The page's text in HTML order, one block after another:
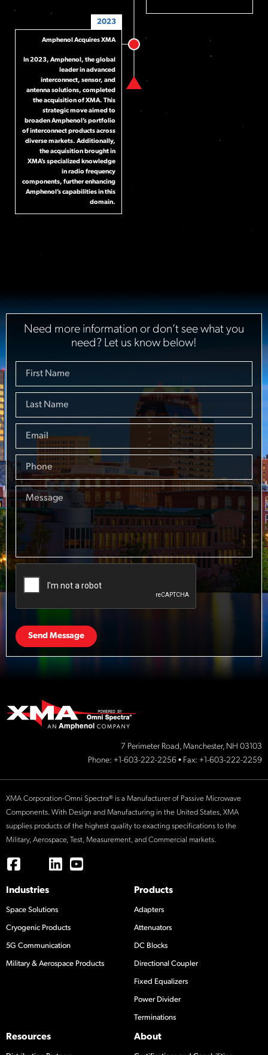
2023
Amphenol Acquires XMA
In 2023, Amphenol, the global
leader in advanced
interconnect, sensor, and
antenna solutions, completed
the acquisition of XMA. This
strategic move aimed to
broaden Amphenol’s portfolio
of interconnect products across
diverse markets. Additionally,
the acquisition brought in
XMA’s specialized knowledge
in radio frequency
components, further enhancing
Amphenol’s capabilities in this
domain.
Need more information or don’t see what you
need? Let us know below!
Send Message
7 Perimeter Road, Manchester, NH 03103
Phone: +1-603-222-2256 • Fax: +1-603-222-2259
XMA Corporation-Omni Spectra® is a Manufacturer of Passive Microwave
Components. With Design and Manufacturing in the United States, XMA
supplies products of the highest quality to exacting specifications to the
Military, Aerospace, Test, Measurement, and Commercial markets.
Industries
Space Solutions
Cryogenic Products
5G Communication
Military & Aerospace Products
Products
Adapters
Attenuators
DC Blocks
Directional Coupler
Fixed Equalizers
Power Divider
Terminations
Resources About